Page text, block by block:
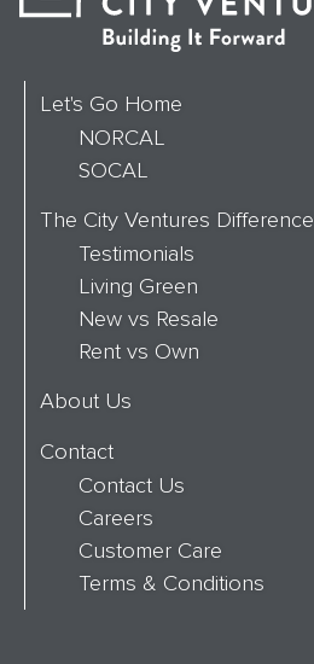
Let's Go Home
NORCAL
SOCAL
The City Ventures Difference
Testimonials
Living Green
New vs Resale
Rent vs Own
About Us
Contact
Contact Us
Careers
Customer Care
Terms & Conditions